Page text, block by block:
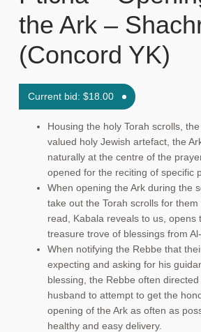
the Ark –
(Concord YK)
Current bid:$18.00
Housing the holy Torah scrolls,
valued holy Jewish artefact, the
naturally at the centre of the
opened for the reciting of specific
When opening the Ark during the
take out the Torah scrolls for them
read, Kabala reveals to us, opens
treasure trove of blessings from
When notifying the Rebbe that
expecting and asking for his
blessing, the Rebbe often directed
husband to attempt to get the
opening of the Ark as often as
healthy and easy delivery.